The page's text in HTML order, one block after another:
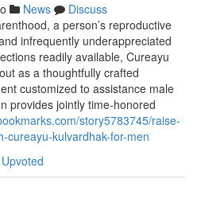
News
Discuss
a person’s reproductive
infrequently underappreciated
readily available, Cureayu
as a thoughtfully crafted
customized to assistance male
provides jointly time-honored
story5783745/raise-
cureayu-kulvardhak-for-men